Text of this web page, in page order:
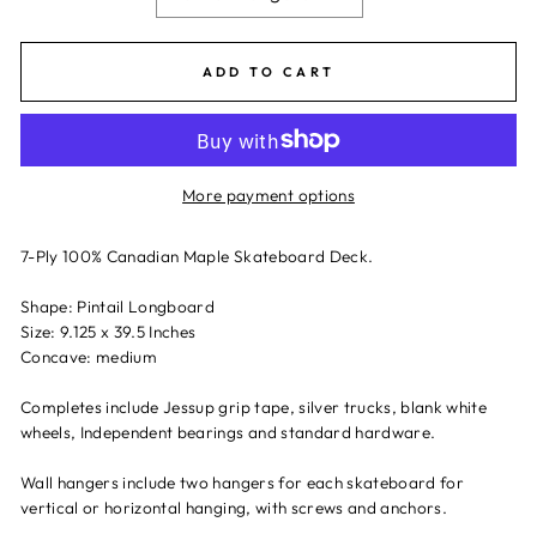
ADD TO CART
More payment options
7-Ply 100% Canadian Maple Skateboard Deck.
Shape: Pintail Longboard
Size: 9.125 x 39.5 Inches
Concave: medium
Completes include Jessup grip tape, silver trucks, blank white
wheels, Independent bearings and standard hardware.
Wall hangers include two hangers for each skateboard for
vertical or horizontal hanging, with screws and anchors.